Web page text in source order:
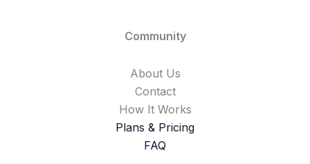
Community
About Us
Contact
How It Works
Plans & Pricing
FAQ